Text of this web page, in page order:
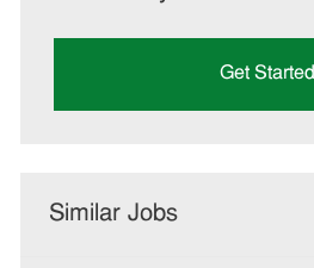
Get Started
Similar Jobs